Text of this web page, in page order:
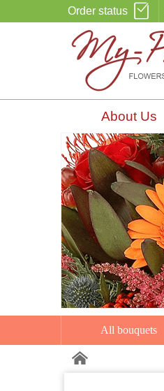
Order status
About Us
All bouquets